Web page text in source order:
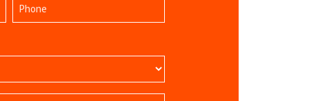
Name
(Required)